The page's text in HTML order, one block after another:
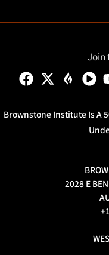
Join
Brownstone Institute Is A
2028 E